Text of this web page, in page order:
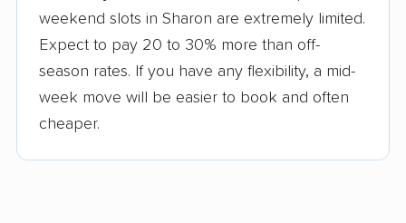
weekend slots in Sharon are extremely limited.
Expect to pay 20 to 30% more than off-
season rates. If you have any flexibility, a mid-
week move will be easier to book and often
cheaper.